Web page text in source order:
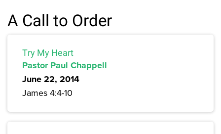
A Call to Order
Try My Heart
Pastor Paul Chappell
June 22, 2014
James 4:4-10